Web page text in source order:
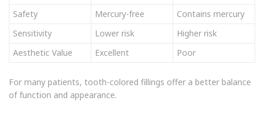
Safety
Mercury-free
Contains mercury
Sensitivity
Lower risk
Higher risk
Aesthetic Value
Excellent Poor
For many patients, tooth-colored fillings offer a better balance
of function and appearance.